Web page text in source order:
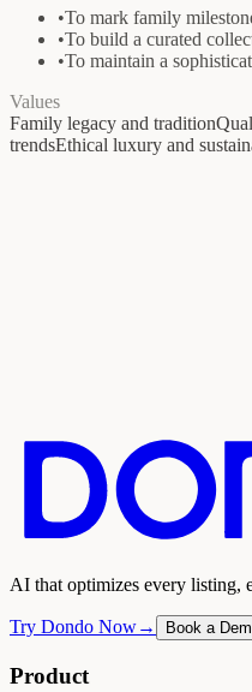
•To mark family
•To build a curated
•To maintain a
Values
Family legacy and tradition
trendsEthical luxury and
AI that optimizes every listing,
Try Dondo Now→ Book a
Product